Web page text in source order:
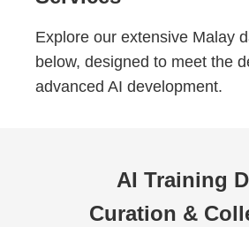
Explore our extensive Malay
below, designed to meet the
advanced AI development.
AI Training
Curation &